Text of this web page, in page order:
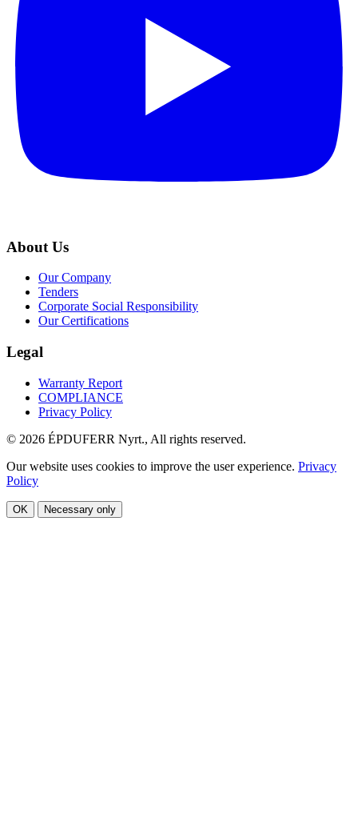
About Us
Our Company
Tenders
Corporate Social Responsibility
Our Certifications
Legal
Warranty Report
COMPLIANCE
Privacy Policy
© 2026 ÉPDUFERR Nyrt., All rights reserved.
Our website uses cookies to improve the user experience. Privacy
Policy
OK Necessary only